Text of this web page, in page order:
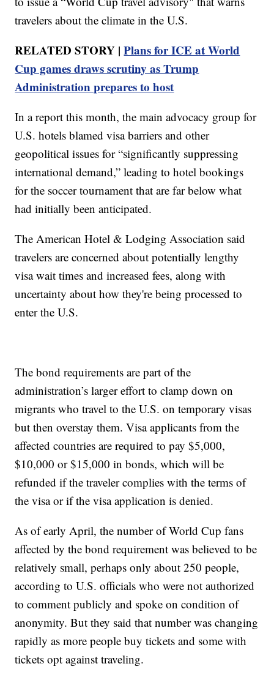
travelers about the climate in the U.S.
RELATED STORY |Plans for ICE at World
Cup games draws scrutiny as Trump
Administration prepares to host
In a report this month, the main advocacy group for
U.S. hotels blamed visa barriers and other
geopolitical issues for “significantly suppressing
international demand,” leading to hotel bookings
for the soccer tournament that are far below what
had initially been anticipated.
The American Hotel & Lodging Association said
travelers are concerned about potentially lengthy
visa wait times and increased fees, along with
uncertainty about how they're being processed to
enter the U.S.
The bond requirements are part of the
administration’s larger effort to clamp down on
migrants who travel to the U.S. on temporary visas
but then overstay them. Visa applicants from the
affected countries are required to pay $5,000,
$10,000 or $15,000 in bonds, which will be
refunded if the traveler complies with the terms of
the visa or if the visa application is denied.
As of early April, the number of World Cup fans
affected by the bond requirement was believed to be
relatively small, perhaps only about 250 people,
according to U.S. officials who were not authorized
to comment publicly and spoke on condition of
anonymity. But they said that number was changing
rapidly as more people buy tickets and some with
tickets opt against traveling.